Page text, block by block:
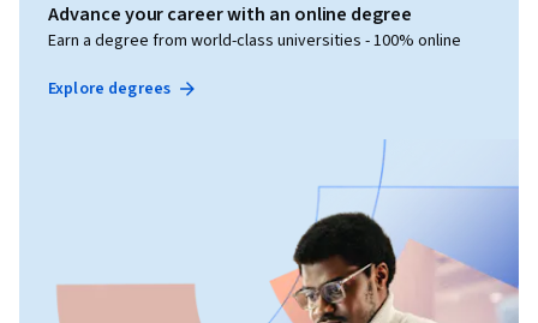
Advance your career with an online degree
Earn a degree from world-class universities - 100% online
Explore degrees